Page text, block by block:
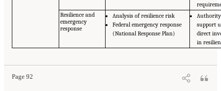
Resilience and
emergency
response
Analysis of resilience risk
Federal emergency response
(National Response Plan)
support
direct
in
Page 92